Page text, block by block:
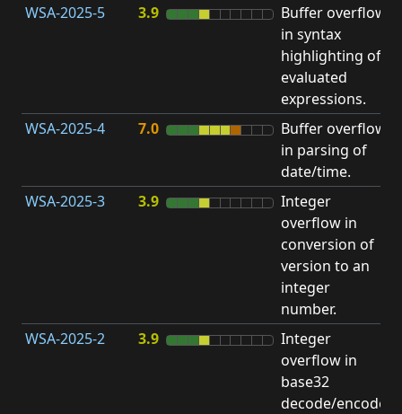
WSA-2025-5 3.9
Buffer overflow
in syntax
highlighting of
evaluated
expressions.
WSA-2025-4 7.0
Buffer overflow
in parsing of
date/time.
WSA-2025-3 3.9
Integer
overflow in
conversion of
version to an
integer
number.
WSA-2025-2 3.9
Integer
overflow in
base32
decode/encode